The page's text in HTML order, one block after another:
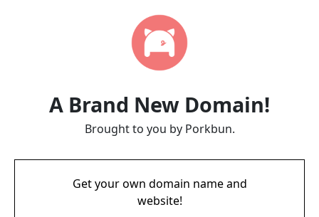
A Brand New Domain!
Brought to you by Porkbun.
Get your own domain name and
website!